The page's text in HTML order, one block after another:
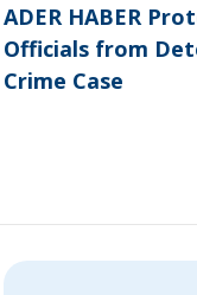
ADER HABER
Officials from
Crime Case